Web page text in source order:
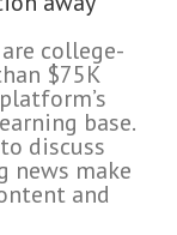
college-
$75K
base.
discuss
news make
and